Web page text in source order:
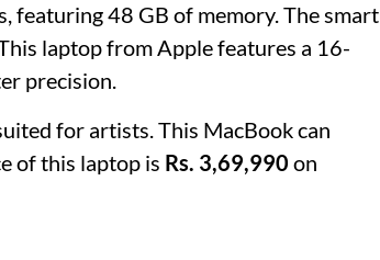
featuring 48 GB of memory. The smart
laptop from Apple features a 16-
precision.
for artists. This MacBook can
of this laptop is Rs. 3,69,990 on